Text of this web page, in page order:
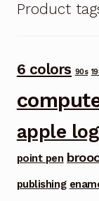
Product
6 colors 90s
apple
point pen
publishing